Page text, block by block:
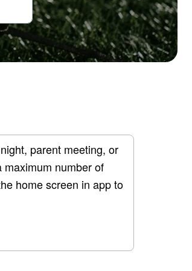
parent meeting, or
maximum number of
home screen in app to